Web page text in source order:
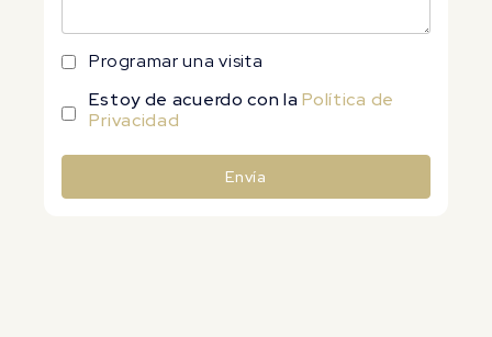
Programar una visita
Estoy de acuerdo con laPolítica de
Privacidad
Envía